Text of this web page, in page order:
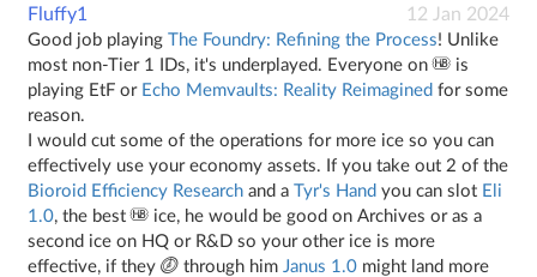
12 Jan 2024
Fluffy1
Good job playing The Foundry: Refining the Process! Unlike
most non-Tier 1 IDs, it's underplayed. Everyone on
is
playing EtF or Echo Memvaults: Reality Reimagined for some
reason.
I would cut some of the operations for more ice so you can
effectively use your economy assets. If you take out 2 of the
Bioroid Efficiency Research and a Tyr's Hand you can slot Eli
1.0, the best
ice, he would be good on Archives or as a
second ice on HQ or R&D so your other ice is more
effective, if they
through him Janus 1.0 might land more